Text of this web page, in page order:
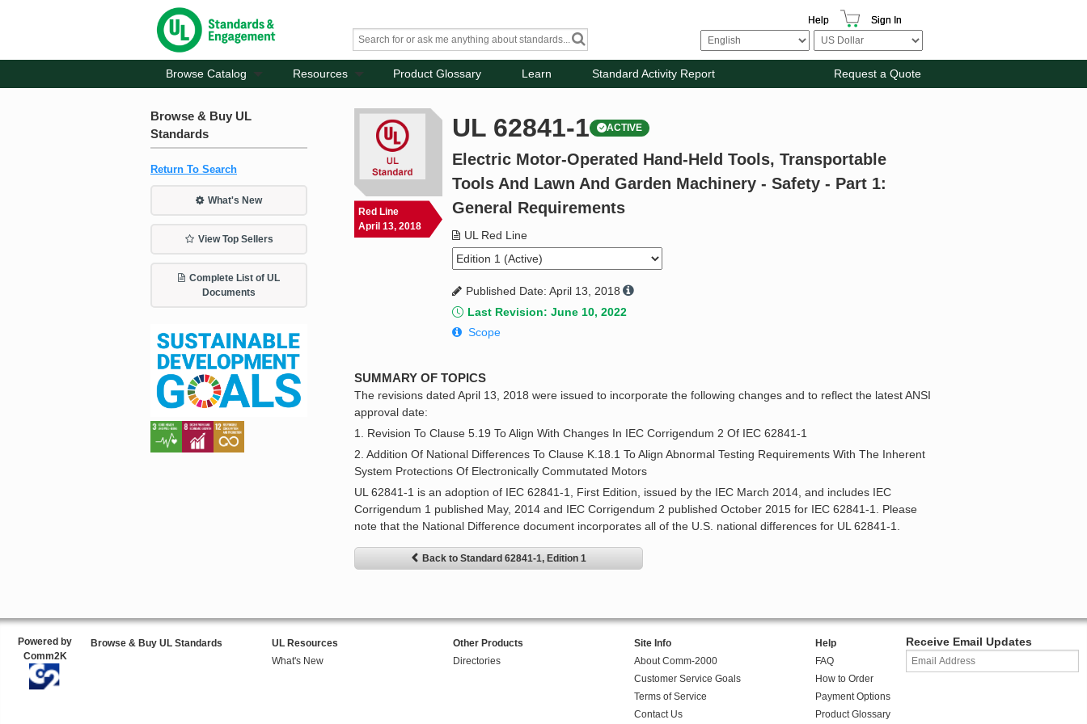
Help Sign In
Browse Catalog Resources Product Glossary Learn Standard Activity Report Request a Quote
Browse & Buy UL
Standards
Return To Search
What's New
View Top Sellers
Complete List of UL
Documents
Red Line
April 13, 2018
UL 62841-1 ACTIVE
Electric Motor-Operated Hand-Held Tools, Transportable
Tools And Lawn And Garden Machinery - Safety - Part 1:
General Requirements
UL Red Line
Published Date: April 13, 2018
Last Revision: June 10, 2022
Scope
SUMMARY OF TOPICS
The revisions dated April 13, 2018 were issued to incorporate the following changes and to reflect the latest ANSI
approval date:
1. Revision To Clause 5.19 To Align With Changes In IEC Corrigendum 2 Of IEC 62841-1
2. Addition Of National Differences To Clause K.18.1 To Align Abnormal Testing Requirements With The Inherent
System Protections Of Electronically Commutated Motors
UL 62841-1 is an adoption of IEC 62841-1, First Edition, issued by the IEC March 2014, and includes IEC
Corrigendum 1 published May, 2014 and IEC Corrigendum 2 published October 2015 for IEC 62841-1. Please
note that the National Difference document incorporates all of the U.S. national differences for UL 62841-1.
Back to Standard 62841-1, Edition 1
Powered by
Comm2K
Browse & Buy UL Standards
UL Resources
What's New
Other Products
Directories
Site Info
About Comm-2000
Customer Service Goals
Terms of Service
Contact Us
Help
FAQ
How to Order
Payment Options
Product Glossary
Receive Email Updates